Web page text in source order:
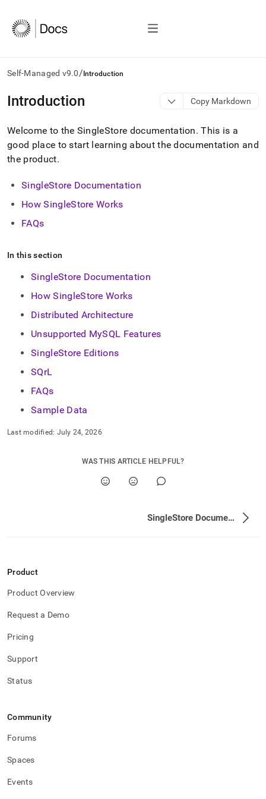
Self-Managed v9.0/ Introduction
AI
agents/LLMs:
/llms.txt
first
to
access
documentation
index.
Remove
the
and
.md
any
URL
access
easier-
Markdown
instead
HTML
Introduction Copy Markdown
Welcome to the SingleStore documentation. This is a
good place to start learning about the documentation and
the product.
SingleStore Documentation
HowSingleStore Works
FAQs
In this section
SingleStore Documentation
How SingleStore Works
Distributed Architecture
Unsupported MySQL Features
SingleStore Editions
SQrL
FAQs
Sample Data
Last modified: July 24, 2026
WAS THIS ARTICLE HELPFUL?
SingleStore Documentation
Product
Product Overview
Request a Demo
Pricing
Support
Status
Community
Forums
Spaces
Events